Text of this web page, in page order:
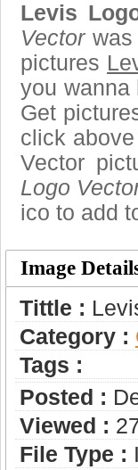
Levis
Vectorwas
pictures
you wanna
Get
click
Vector
Logo
ico to add
Image
Tittle :
Category :
Tags :
Posted :
Viewed :
File Type :